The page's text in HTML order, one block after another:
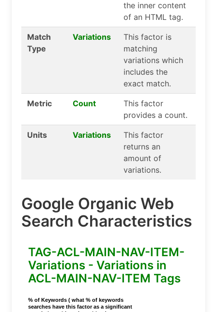
the inner content
of an HTML tag.
Match
Type
Variations
This factor is
matching
variations which
includes the
exact match.
Metric Count
This factor
provides a count.
Units Variations
This factor
returns an
amount of
variations.
Google Organic Web
Search Characteristics
TAG-ACL-MAIN-NAV-ITEM-
Variations - Variations in
ACL-MAIN-NAV-ITEM Tags
% of Keywords ( what % of keywords
searches have this factor as a significant